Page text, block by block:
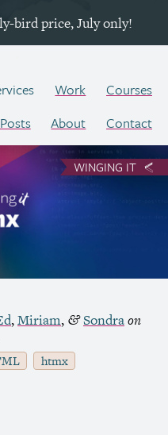
bird price, July only!
Work
Courses
Posts About Contact
WINGING IT
,Miriam, & Sondraon
htmx